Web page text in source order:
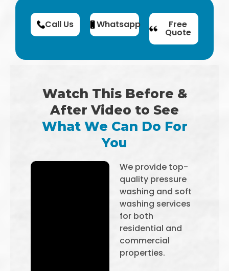
Call Us Whatsapp Free
Quote
Watch This Before &
After Video to See
What We Can Do For
You
We provide top-
quality pressure
washing and soft
washing services
for both
residential and
commercial
properties.